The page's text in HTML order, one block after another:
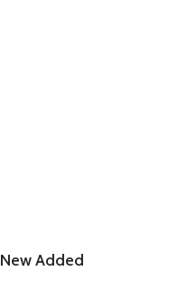
New Added